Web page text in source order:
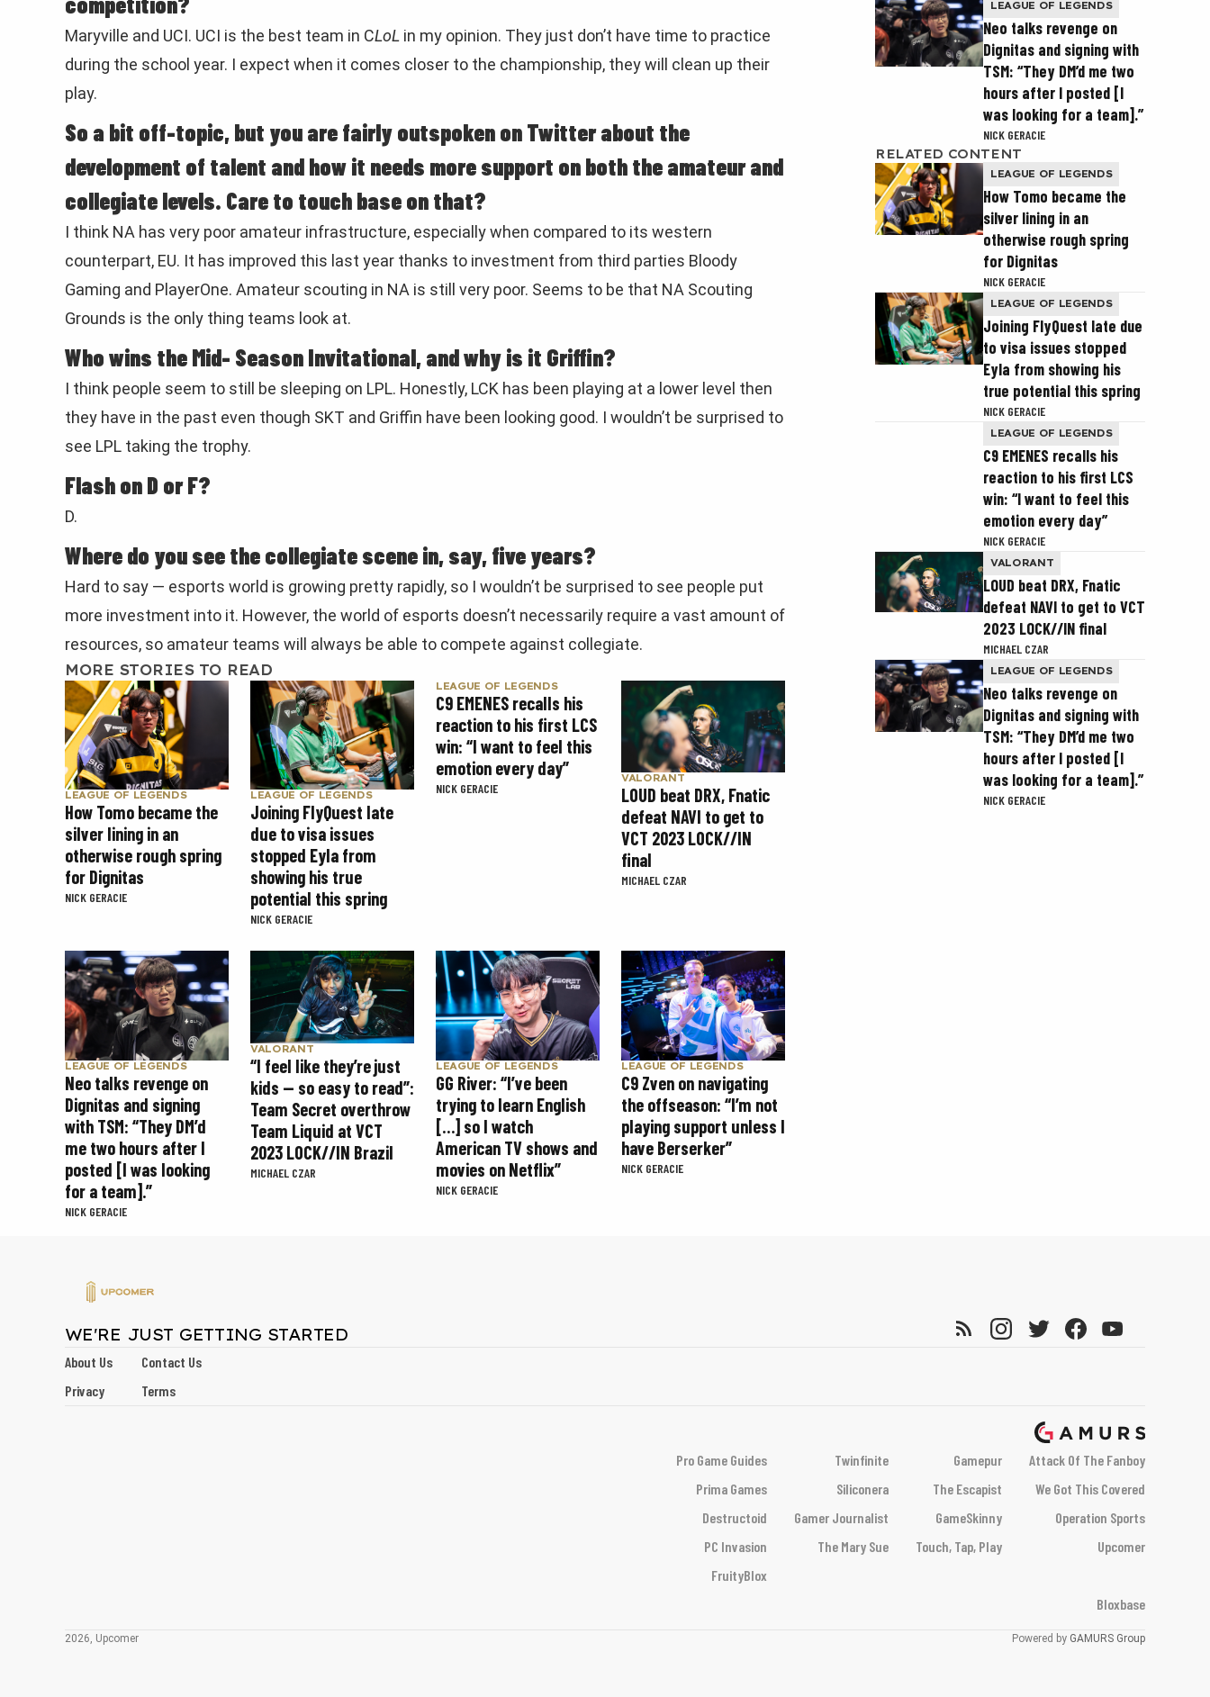
Maryville and UCI. UCI is the best team in CLoL in my opinion. They just don’t have time to practice
during the school year. I expect when it comes closer to the championship, they will clean up their
play.
So a bit off-topic, but you are fairly outspoken on Twitter about the
development of talent and how it needs more support on both the amateur and
collegiate levels. Care to touch base on that?
I think NA has very poor amateur infrastructure, especially when compared to its western
counterpart, EU. It has improved this last year thanks to investment from third parties Bloody
Gaming and PlayerOne. Amateur scouting in NA is still very poor. Seems to be that NA Scouting
Grounds is the only thing teams look at.
Who wins the Mid- Season Invitational, and why is it Griffin?
I think people seem to still be sleeping on LPL. Honestly, LCK has been playing at a lower level then
they have in the past even though SKT and Griffin have been looking good. I wouldn’t be surprised to
see LPL taking the trophy.
Flash on D or F?
D.
Where do you see the collegiate scene in, say, five years?
Hard to say — esports world is growing pretty rapidly, so I wouldn’t be surprised to see people put
more investment into it. However, the world of esports doesn’t necessarily require a vast amount of
resources, so amateur teams will always be able to compete against collegiate.
MORE STORIES TO READ
LEAGUE OF LEGENDS
How Tomo became the
silver lining in an
otherwise rough spring
for Dignitas
NICK GERACIE
LEAGUE OF LEGENDS
Joining FlyQuest late
due to visa issues
stopped Eyla from
showing his true
potential this spring
NICK GERACIE
LEAGUE OF LEGENDS
C9 EMENES recalls his
reaction to his first LCS
win: “I want to feel this
emotion every day”
NICK GERACIE
VALORANT
LOUD beat DRX, Fnatic
defeat NAVI to get to
VCT 2023 LOCK//IN
final
MICHAEL CZAR
LEAGUE OF LEGENDS
Neo talks revenge on
Dignitas and signing
with TSM: “They DM’d
me two hours after I
posted [I was looking
for a team].”
NICK GERACIE
VALORANT
“I feel like they’re just
kids — so easy to read”:
Team Secret overthrow
Team Liquid at VCT
2023 LOCK//IN Brazil
MICHAEL CZAR
LEAGUE OF LEGENDS
GG River: “I’ve been
trying to learn English
[…] so I watch
American TV shows and
movies on Netflix”
NICK GERACIE
LEAGUE OF LEGENDS
C9 Zven on navigating
the offseason: “I’m not
playing support unless I
have Berserker”
NICK GERACIE
LEAGUE OF LEGENDS
Neo talks revenge on
Dignitas and signing with
TSM: “They DM’d me two
hours after I posted [I
was looking for a team].”
NICK GERACIE
RELATED CONTENT
LEAGUE OF LEGENDS
How Tomo became the
silver lining in an
otherwise rough spring
for Dignitas
NICK GERACIE
LEAGUE OF LEGENDS
Joining FlyQuest late due
to visa issues stopped
Eyla from showing his
true potential this spring
NICK GERACIE
LEAGUE OF LEGENDS
C9 EMENES recalls his
reaction to his first LCS
win: “I want to feel this
emotion every day”
NICK GERACIE
VALORANT
LOUD beat DRX, Fnatic
defeat NAVI to get to VCT
2023 LOCK//IN final
MICHAEL CZAR
LEAGUE OF LEGENDS
Neo talks revenge on
Dignitas and signing with
TSM: “They DM’d me two
hours after I posted [I
was looking for a team].”
NICK GERACIE
WE'RE JUST GETTING STARTED
About Us
Contact Us
Privacy
Terms
Pro Game Guides Twinfinite Gamepur
Attack Of The Fanboy
Prima Games
Siliconera The Escapist
We Got This Covered
Destructoid
Gamer Journalist GameSkinny
Operation Sports
PC Invasion
The Mary Sue Touch, Tap, Play
Upcomer
FruityBlox
Bloxbase
2026, Upcomer Powered by GAMURS Group